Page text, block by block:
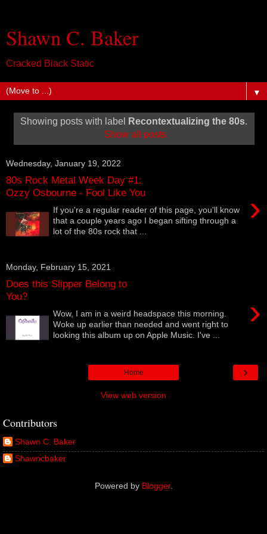
Shawn C. Baker
Cracked Black Static
▼
Showing posts with label Recontextualizing the 80s.
Show all posts
Wednesday, January 19, 2022
80s Rock Metal Week Day #1:
Ozzy Osbourne - Fool Like You
›
If you're a regular reader of this page, you'll know
that a couple years ago I began sifting through a
lot of the 80s rock that ...
Monday, February 15, 2021
Does this Slipper Belong to
You?
›
Wow, I am in a weird headspace this morning.
Woke up earlier than needed and went right to
looking this album up on Apple Music. I've ...
›
Home
View web version
Contributors
Shawn C. Baker
Shawncbaker
Powered by Blogger.